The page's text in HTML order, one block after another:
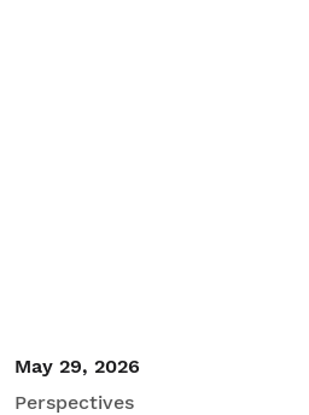
May 29, 2026
Perspectives